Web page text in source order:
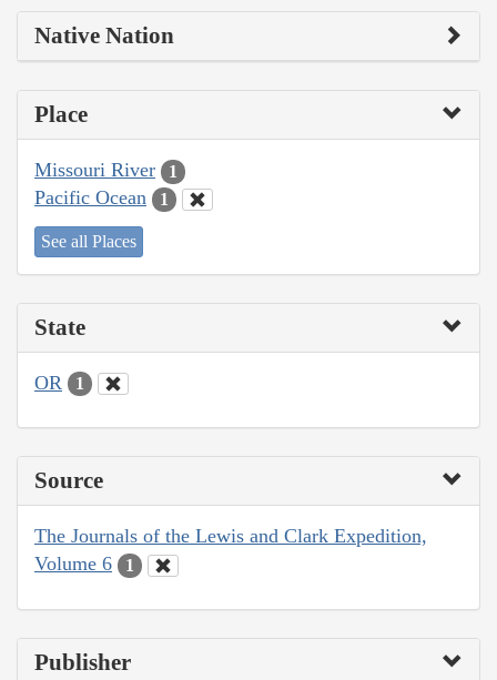
Native Nation
Place
Missouri River 1
Pacific Ocean 1
See all Places
State
OR 1
Source
The Journals of the Lewis and Clark Expedition,
Volume 6
1
Publisher